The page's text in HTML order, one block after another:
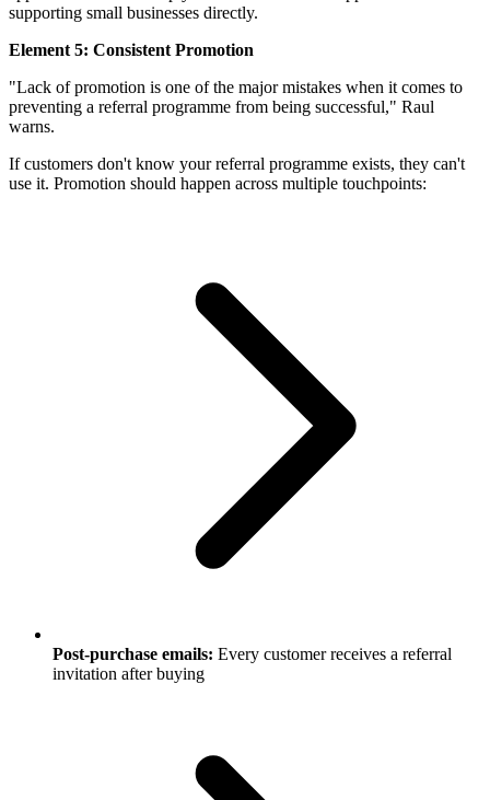
supporting small businesses directly.
Element 5: Consistent Promotion
"Lack of promotion is one of the major mistakes when it comes to
preventing a referral programme from being successful," Raul
warns.
If customers don't know your referral programme exists, they can't
use it. Promotion should happen across multiple touchpoints:
Post-purchase emails: Every customer receives a referral
invitation after buying